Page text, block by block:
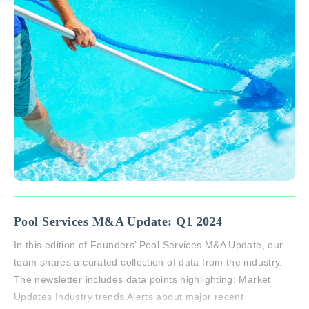
Pool Services M&A Update: Q1 2024
In this edition of Founders’ Pool Services M&A Update, our
team shares a curated collection of data from the industry.
The newsletter includes data points highlighting: Market
Updates Industry trends Alerts about major recent